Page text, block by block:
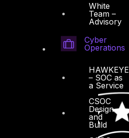
White
Team –
Advisory
Cyber
Operations
HAWKEYE
– SOC as
a Service
CSOC
Design
and
Build